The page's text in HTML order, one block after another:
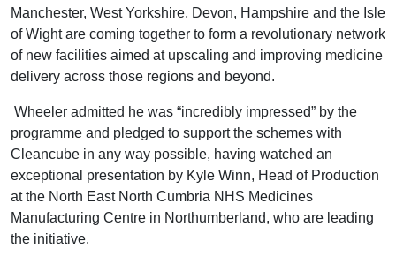
Manchester, West Yorkshire, Devon, Hampshire and the Isle
of Wight are coming together to form a revolutionary network
of new facilities aimed at upscaling and improving medicine
delivery across those regions and beyond.
Wheeler admitted he was “incredibly impressed” by the
programme and pledged to support the schemes with
Cleancube in any way possible, having watched an
exceptional presentation by Kyle Winn, Head of Production
at the North East North Cumbria NHS Medicines
Manufacturing Centre in Northumberland, who are leading
the initiative.